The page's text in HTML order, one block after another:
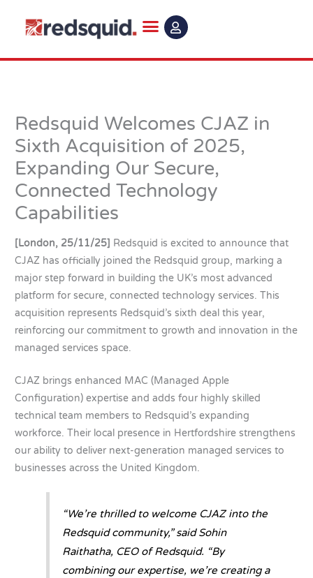
Redsquid Welcomes CJAZ in
Sixth Acquisition of 2025,
Expanding Our Secure,
Connected Technology
Capabilities
[London, 25/11/25] Redsquid is excited to announce that
CJAZ has officially joined the Redsquid group, marking a
major step forward in building the UK’s most advanced
platform for secure, connected technology services. This
acquisition represents Redsquid’s sixth deal this year,
reinforcing our commitment to growth and innovation in the
managed services space.
CJAZ brings enhanced MAC (Managed Apple
Configuration) expertise and adds four highly skilled
technical team members to Redsquid’s expanding
workforce. Their local presence in Hertfordshire strengthens
our ability to deliver next-generation managed services to
businesses across the United Kingdom.
“We’re thrilled to welcome CJAZ into the
Redsquid community,” said Sohin
Raithatha, CEO of Redsquid. “By
combining our expertise, we’re creating a